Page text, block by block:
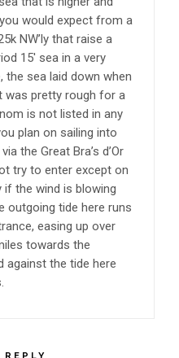
would expect from a
NW’ly that raise a
15′ sea in a very
sea laid down when
was pretty rough for a
is not listed in any
plan on sailing into
the Great Bra’s d’Or
try to enter except on
if the wind is blowing
outgoing tide here runs
easing up over
towards the
against the tide here